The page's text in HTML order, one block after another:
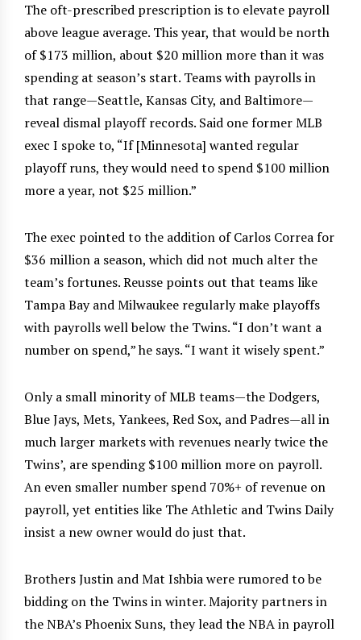
The oft-prescribed prescription is to elevate payroll
above league average. This year, that would be north
of $173 million, about $20 million more than it was
spending at season’s start. Teams with payrolls in
that range—Seattle, Kansas City, and Baltimore—
reveal dismal playoff records. Said one former MLB
exec I spoke to, “If [Minnesota] wanted regular
playoff runs, they would need to spend $100 million
more a year, not $25 million.”
The exec pointed to the addition of Carlos Correa for
$36 million a season, which did not much alter the
team’s fortunes. Reusse points out that teams like
Tampa Bay and Milwaukee regularly make playoffs
with payrolls well below the Twins. “I don’t want a
number on spend,” he says. “I want it wisely spent.”
Only a small minority of MLB teams—the Dodgers,
Blue Jays, Mets, Yankees, Red Sox, and Padres—all in
much larger markets with revenues nearly twice the
Twins’, are spending $100 million more on payroll.
An even smaller number spend 70%+ of revenue on
payroll, yet entities like The Athletic and Twins Daily
insist a new owner would do just that.
Brothers Justin and Mat Ishbia were rumored to be
bidding on the Twins in winter. Majority partners in
the NBA’s Phoenix Suns, they lead the NBA in payroll